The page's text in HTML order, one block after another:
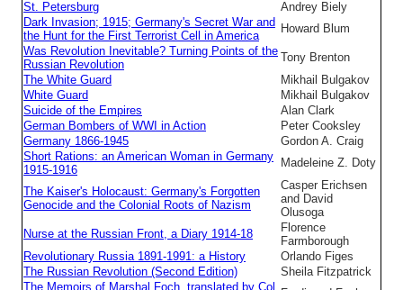
St. Petersburg
Andrey Biely
Dark Invasion; 1915; Germany's Secret War and
the Hunt for the First Terrorist Cell in America
Howard Blum
Was Revolution Inevitable? Turning Points of the
Russian Revolution
Tony Brenton
The White Guard
Mikhail Bulgakov
White Guard
Mikhail Bulgakov
Suicide of the Empires
Alan Clark
German Bombers of WWI in Action
Peter Cooksley
Germany 1866-1945
Gordon A. Craig
Short Rations: an American Woman in Germany
1915-1916
Madeleine Z. Doty
The Kaiser's Holocaust: Germany's Forgotten
Genocide and the Colonial Roots of Nazism
Casper Erichsen
and David
Olusoga
Nurse at the Russian Front, a Diary 1914-18
Florence
Farmborough
Revolutionary Russia 1891-1991: a History
Orlando Figes
The Russian Revolution (Second Edition)
Sheila Fitzpatrick
The Memoirs of Marshal Foch, translated by Col.